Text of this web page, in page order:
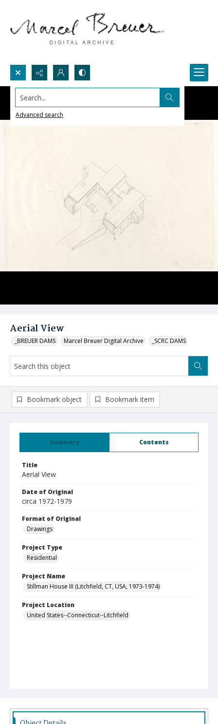
Search...
Advanced search
Aerial View
_BREUER DAMS Marcel Breuer Digital Archive _SCRC DAMS
Summary Contents
Title
Aerial View
Date of Original
circa 1972-1979
Format of Original
Drawings
Project Type
Residential
Project Name
Stillman House III (Litchfield, CT, USA, 1973-1974)
Project Location
United States--Connecticut--Litchfield
Bookmark object Bookmark item